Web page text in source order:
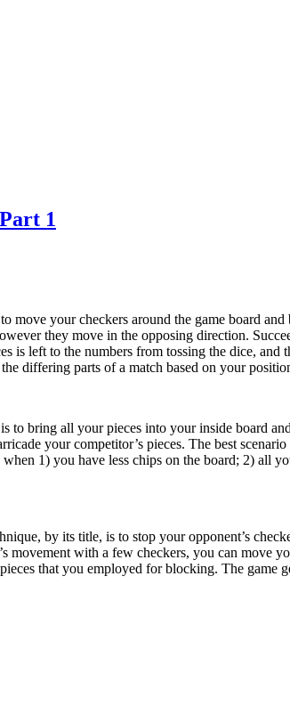
1
move your checkers around the game board
they move in the opposing direction.
is left to the numbers from tossing the dice,
differing parts of a match based on your
to bring all your pieces into your inside board
your competitor’s pieces. The best
1) you have less chips on the board; 2) all
by its title, is to stop your opponent’s
movement with a few checkers, you can move
that you employed for blocking. The game